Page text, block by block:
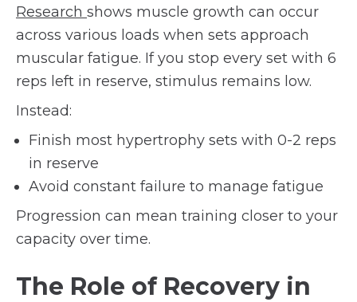
Research shows muscle growth can occur
across various loads when sets approach
muscular fatigue. If you stop every set with 6
reps left in reserve, stimulus remains low.
Instead:
Finish most hypertrophy sets with 0-2 reps
in reserve
Avoid constant failure to manage fatigue
Progression can mean training closer to your
capacity over time.
The Role of Recovery in